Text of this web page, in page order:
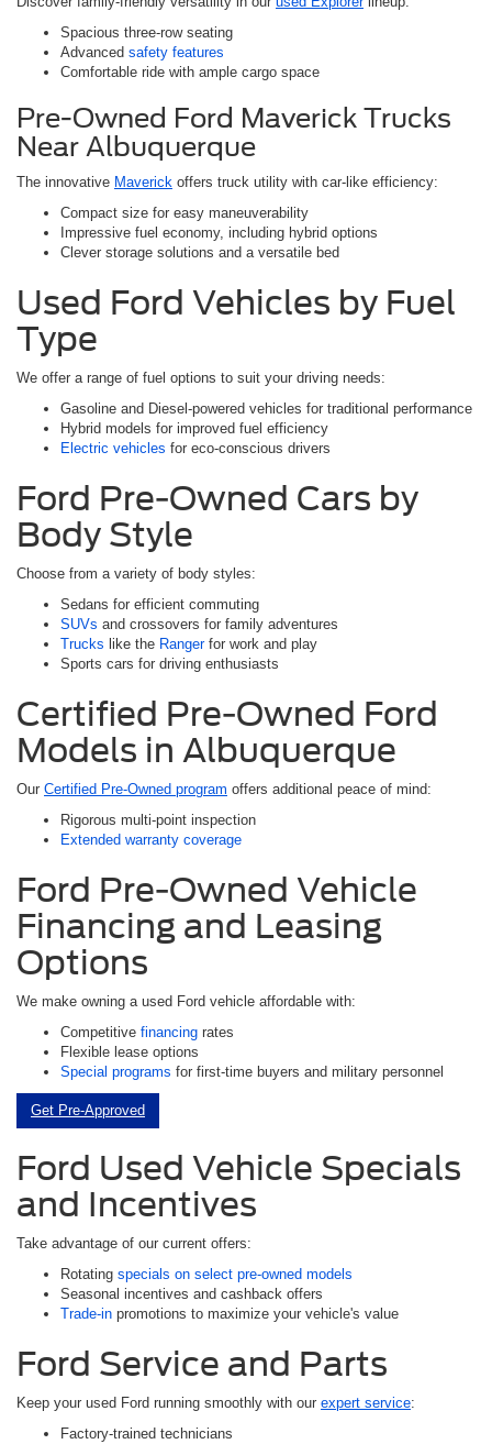
Spacious three-row seating
Advanced safety features
Comfortable ride with ample cargo space
Pre-Owned Ford Maverick Trucks
Near Albuquerque
The innovative Maverick offers truck utility with car-like efficiency:
Compact size for easy maneuverability
Impressive fuel economy, including hybrid options
Clever storage solutions and a versatile bed
Used Ford Vehicles by Fuel
Type
We offer a range of fuel options to suit your driving needs:
Gasoline and Diesel-powered vehicles for traditional performance
Hybrid models for improved fuel efficiency
Electric vehicles for eco-conscious drivers
Ford Pre-Owned Cars by
Body Style
Choose from a variety of body styles:
Sedans for efficient commuting
SUVs and crossovers for family adventures
Trucks like the Rangerfor work and play
Sports cars for driving enthusiasts
Certified Pre-Owned Ford
Models in Albuquerque
Our Certified Pre-Owned program offers additional peace of mind:
Rigorous multi-point inspection
Extended warranty coverage
Ford Pre-Owned Vehicle
Financing and Leasing
Options
We make owning a used Ford vehicle affordable with:
Competitive financing rates
Flexible lease options
Special programs for first-time buyers and military personnel
Get Pre-Approved
Ford Used Vehicle Specials
and Incentives
Take advantage of our current offers:
Rotating specials on select pre-owned models
Seasonal incentives and cashback offers
Trade-in promotions to maximize your vehicle's value
Ford Service and Parts
Keep your used Ford running smoothly with our expert service:
Factory-trained technicians